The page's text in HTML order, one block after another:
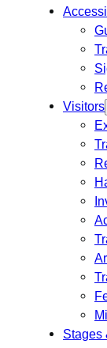
Visitors
Stages